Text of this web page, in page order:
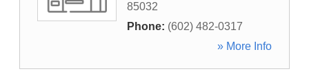
85032
Phone: (602) 482-0317
» More Info